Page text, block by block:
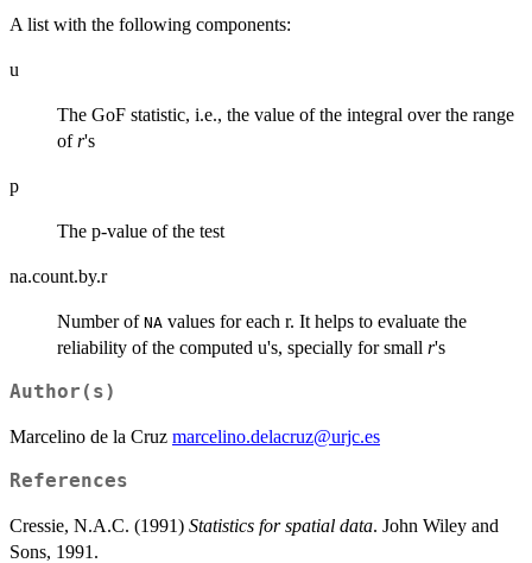
A list with the following components:
u
The GoF statistic, i.e., the value of the integral over the range
ofr's
p
The p-value of the test
na.count.by.r
Number of NA values for each r. It helps to evaluate the
reliability of the computed u's, specially for small r's
Author(s)
Marcelino de la Cruz marcelino.delacruz@urjc.es
References
Cressie, N.A.C. (1991) Statistics for spatial data. John Wiley and
Sons, 1991.